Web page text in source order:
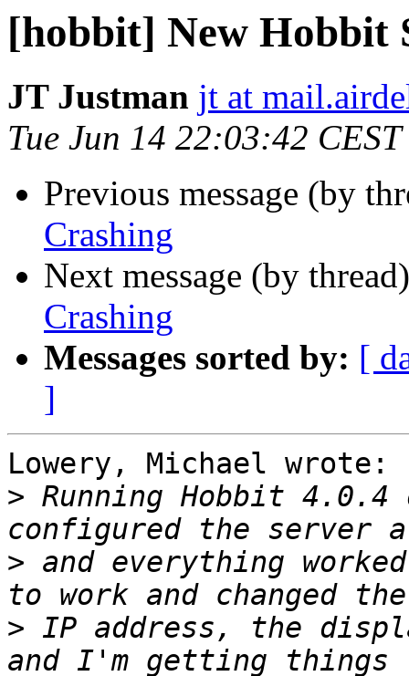
[hobbit] New Hobbit
JT Justman jt at
Tue Jun 14 22:03:42
Previous message (by
Crashing
Next message (by
Crashing
Messages sorted by: [
]
Lowery, Michael wrote:
> Running Hobbit 4.0.4
> and everything
> IP address, the